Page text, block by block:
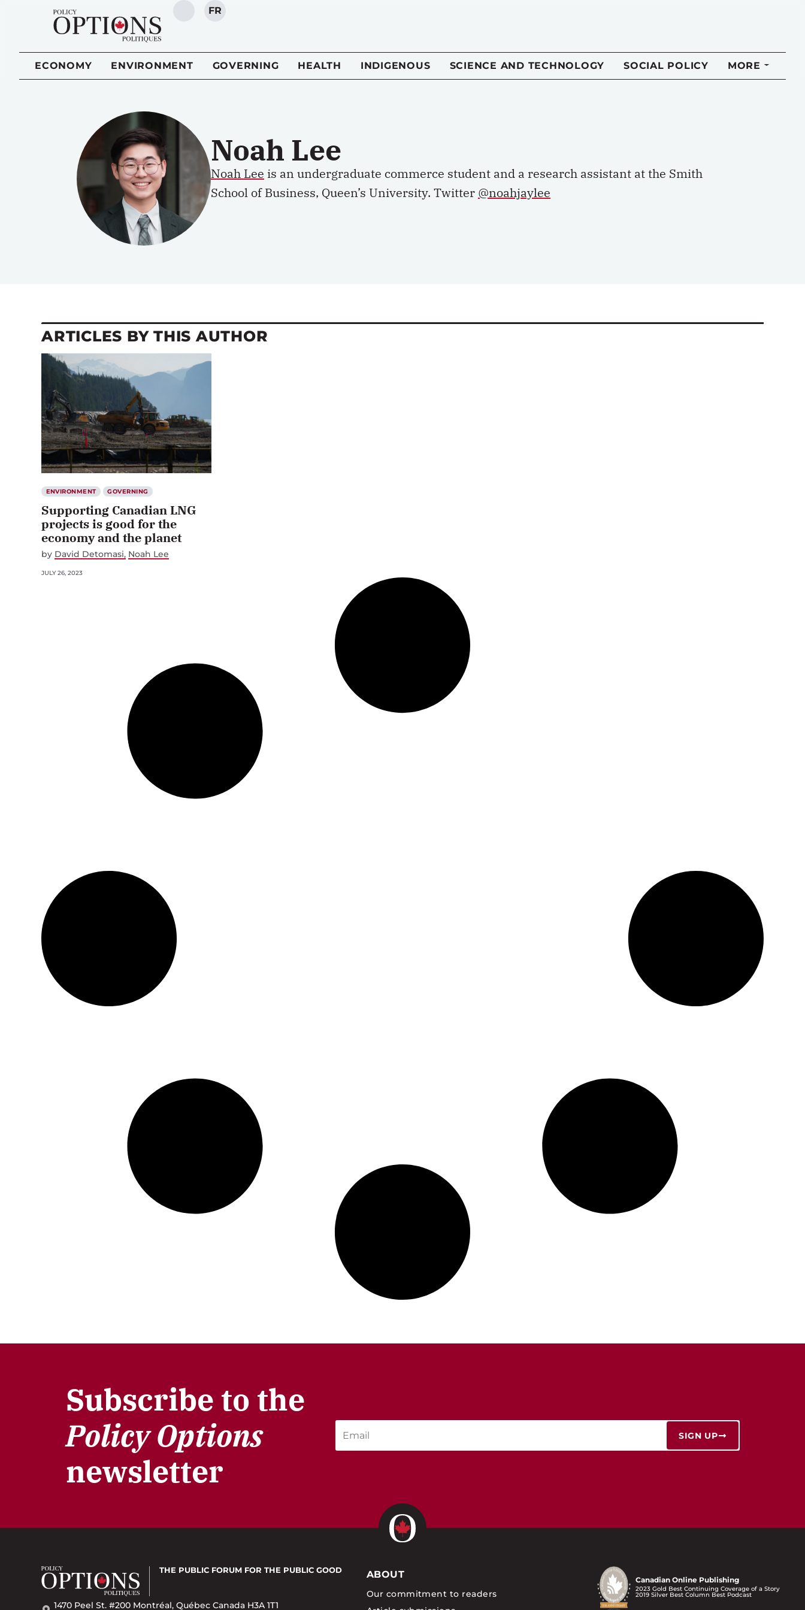
SEARCH
FR
ECONOMY ENVIRONMENT GOVERNING HEALTH INDIGENOUS SCIENCE AND TECHNOLOGY SOCIAL POLICY MORE
Noah Lee
Noah Lee is an undergraduate commerce student and a research assistant at the Smith
School of Business, Queen’s University. Twitter @noahjaylee
ARTICLES BY THIS AUTHOR
ENVIRONMENT GOVERNING
Supporting Canadian LNG
projects is good for the
economy and the planet
by David Detomasi Noah Lee
JULY 26, 2023
Subscribe to the
Policy Options
newsletter
SIGN UP
THE PUBLIC FORUM FOR THE PUBLIC GOOD
1470 Peel St. #200 Montréal, Québec Canada H3A 1T1
ABOUT
Our commitment to readers
Canadian Online Publishing
2023 Gold Best Continuing Coverage of a Story
2019 Silver Best Column Best Podcast